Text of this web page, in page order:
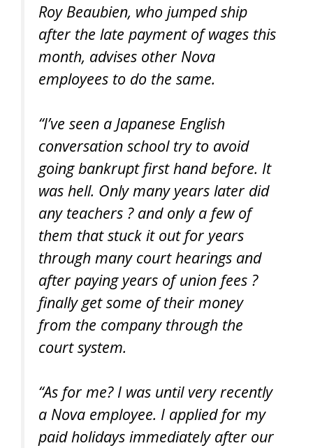
Roy Beaubien, who jumped ship
after the late payment of wages this
month, advises other Nova
employees to do the same.
“I’ve seen a Japanese English
conversation school try to avoid
going bankrupt first hand before. It
was hell. Only many years later did
any teachers ? and only a few of
them that stuck it out for years
through many court hearings and
after paying years of union fees ?
finally get some of their money
from the company through the
court system.
“As for me? I was until very recently
a Nova employee. I applied for my
paid holidays immediately after our